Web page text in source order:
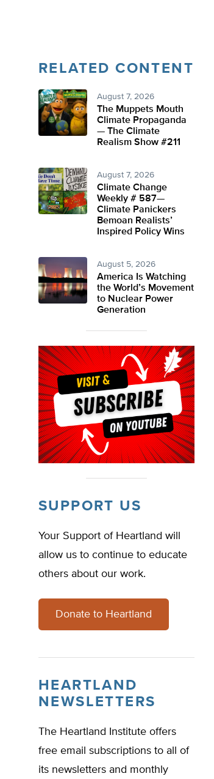
RELATED CONTENT
August 7, 2026
The Muppets Mouth
Climate Propaganda
— The Climate
Realism Show #211
August 7, 2026
Climate Change
Weekly # 587—
Climate Panickers
Bemoan Realists’
Inspired Policy Wins
August 5, 2026
America Is Watching
the World’s Movement
to Nuclear Power
Generation
SUPPORT US
Your Support of Heartland will
allow us to continue to educate
others about our work.
Donate to Heartland
HEARTLAND
NEWSLETTERS
The Heartland Institute offers
free email subscriptions to all of
its newsletters and monthly